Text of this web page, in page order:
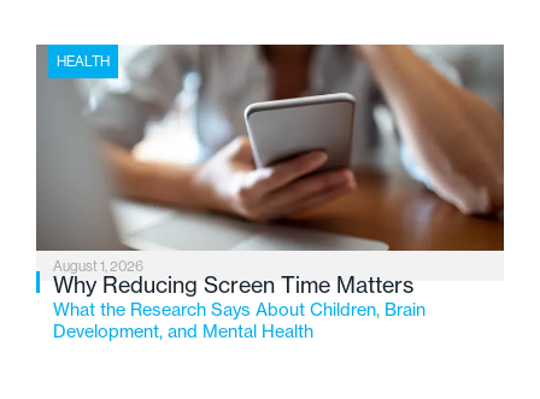
HEALTH
August 1, 2026
Why Reducing Screen Time Matters
What the Research Says About Children, Brain
Development, and Mental Health